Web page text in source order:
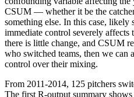
CSUM — whether it be the
something else. In this case, likely
immediate control severely
there is little change, and CSUM
who switched teams, then we can
control over their mixing.
From 2011-2014, 125 pitchers
The first R-output summary